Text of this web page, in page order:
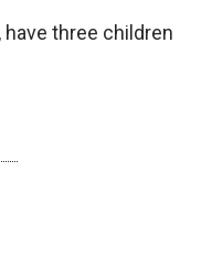
have three children